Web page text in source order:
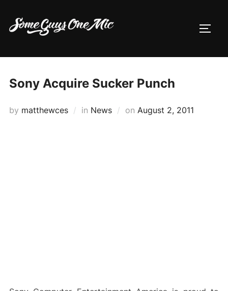
content
Sony Acquire Sucker Punch
by matthewces in News on Posted
August 2, 2011